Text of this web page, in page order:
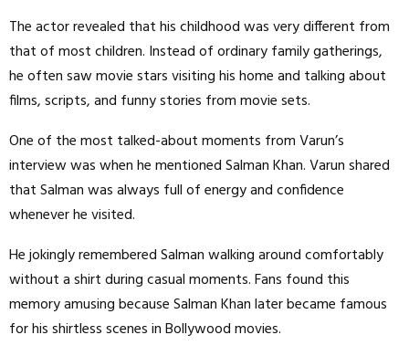
The actor revealed that his childhood was very different from
that of most children. Instead of ordinary family gatherings,
he often saw movie stars visiting his home and talking about
films, scripts, and funny stories from movie sets.
One of the most talked-about moments from Varun’s
interview was when he mentioned Salman Khan. Varun shared
that Salman was always full of energy and confidence
whenever he visited.
He jokingly remembered Salman walking around comfortably
without a shirt during casual moments. Fans found this
memory amusing because Salman Khan later became famous
for his shirtless scenes in Bollywood movies.